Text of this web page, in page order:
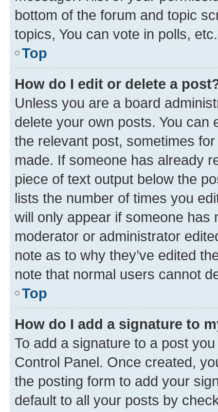
bottom of the forum and topic
topics, You can vote in polls, etc.
Top
How do I edit or delete a
Unless you are a board
delete your own posts. You can
the relevant post, sometimes
made. If someone has already
piece of text output below the
lists the number of times you
will only appear if someone has
moderator or administrator
note as to why they’ve edited
note that normal users cannot
Top
How do I add a signature to
To add a signature to a post
Control Panel. Once created,
the posting form to add your
default to all your posts by